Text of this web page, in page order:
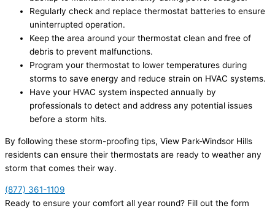
Regularly check and replace thermostat batteries to ensure
uninterrupted operation.
Keep the area around your thermostat clean and free of
debris to prevent malfunctions.
Program your thermostat to lower temperatures during
storms to save energy and reduce strain on HVAC systems.
Have your HVAC system inspected annually by
professionals to detect and address any potential issues
before a storm hits.
By following these storm-proofing tips, View Park-Windsor Hills
residents can ensure their thermostats are ready to weather any
storm that comes their way.
(877) 361-1109
Ready to ensure your comfort all year round? Fill out the form